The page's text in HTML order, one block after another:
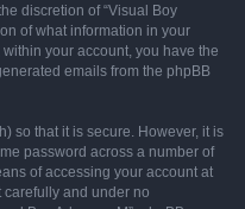
discretion of “Visual Boy
of what information in your
your account, you have the
emails from the phpBB
so that it is secure. However, it is
password across a number of
of accessing your account at
carefully and under no